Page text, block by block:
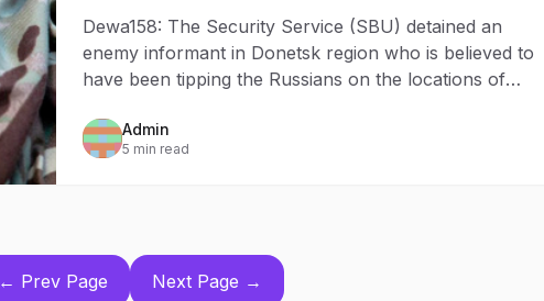
Dewa158: The Security Service (SBU) detained an
enemy informant in Donetsk region who is believed to
have been tipping the Russians on the locations of
Admin
5 min read
← Prev Page Next Page →